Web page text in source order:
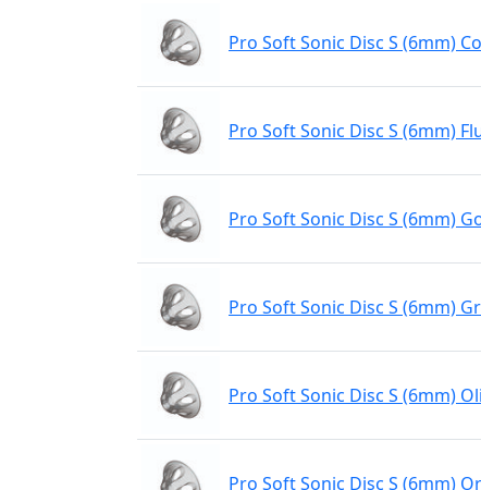
Pro Soft Sonic Disc S (6mm)
Pro Soft Sonic Disc S (6mm)
Pro Soft Sonic Disc S (6mm)
Pro Soft Sonic Disc S (6mm)
Pro Soft Sonic Disc S (6mm)
Pro Soft Sonic Disc S (6mm)